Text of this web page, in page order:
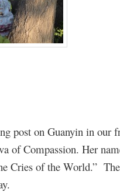
post on Guanyin in our
of Compassion. Her
Cries of the World.”